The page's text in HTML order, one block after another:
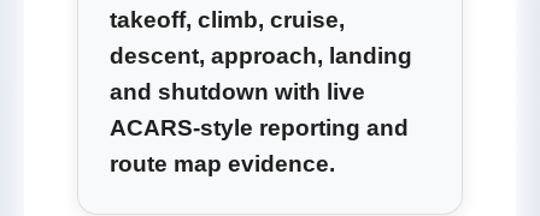
takeoff, climb, cruise,
descent, approach, landing
and shutdown with live
ACARS-style reporting and
route map evidence.